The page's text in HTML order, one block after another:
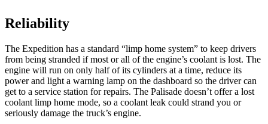
Reliability
The Expedition has a standard “limp home system” to keep drivers
from being stranded if most or all of the engine’s coolant is lost. The
engine will run on only half of its cylinders at a time, reduce its
power and light a warning lamp on the dashboard so the drivercan
get to a service station for repairs. The Palisade doesn’t offer a lost
coolant limp home mode, so a coolant leak could strand you or
seriously damage the truck’s engine.